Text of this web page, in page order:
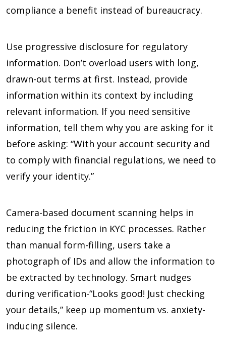
compliance a benefit instead of bureaucracy.
Use progressive disclosure for regulatory
information. Don’t overload users with long,
drawn-out terms at first. Instead, provide
information within its context by including
relevant information. If you need sensitive
information, tell them why you are asking for it
before asking: “With your account security and
to comply with financial regulations, we need to
verify your identity.”
Camera-based document scanning helps in
reducing the friction in KYC processes. Rather
than manual form-filling, users take a
photograph of IDs and allow the information to
be extracted by technology. Smart nudges
during verification-“Looks good! Just checking
your details,” keep up momentum vs. anxiety-
inducing silence.